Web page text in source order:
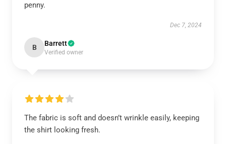
penny.
Dec 7, 2024
B Barrett
Verified owner
The fabric is soft and doesn’t wrinkle easily, keeping
the shirt looking fresh.